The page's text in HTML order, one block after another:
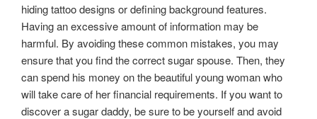
hiding tattoo designs or defining background features.
Having an excessive amount of information may be
harmful. By avoiding these common mistakes, you may
ensure that you find the correct sugar spouse. Then, they
can spend his money on the beautiful young woman who
will take care of her financial requirements. If you want to
discover a sugar daddy, be sure to be yourself and avoid